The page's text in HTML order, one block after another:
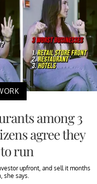
among 3
agree they
run
upfront, and sell it months
she says.